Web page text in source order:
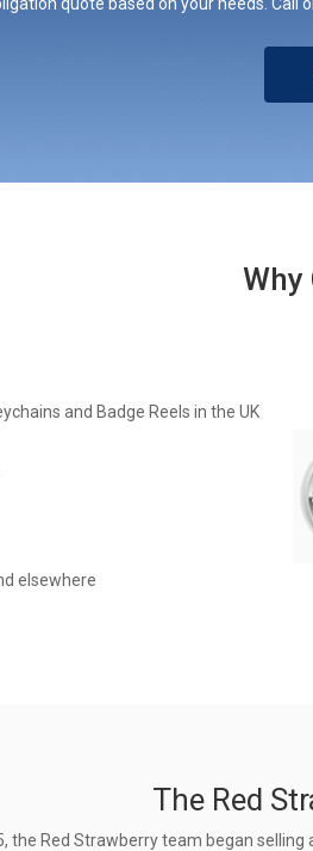
Why
and Badge Reels in the UK
elsewhere
The Red
Red Strawberry team began selling